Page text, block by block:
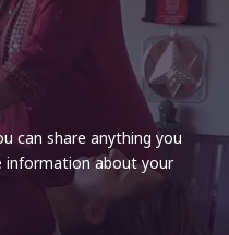
can share anything you
information about your